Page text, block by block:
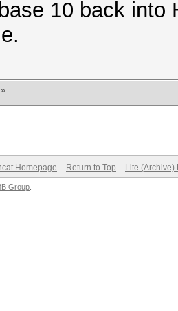
10 back
»
Homepage Return to Top Lite (Archive)
Group